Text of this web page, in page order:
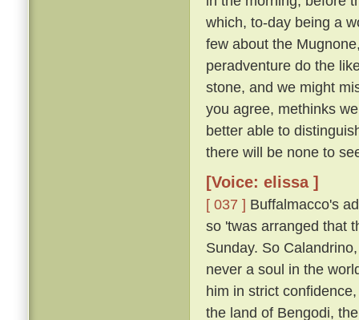
which, to-day being a
few about the
peradventure do the
stone, and we might
you agree, methinks
better able to
there will be none to
[Voice: elissa ]
[ 037 ] Buffalmacco's
so 'twas arranged that
Sunday. So
never a soul in the
him in strict
the land of Bengodi,